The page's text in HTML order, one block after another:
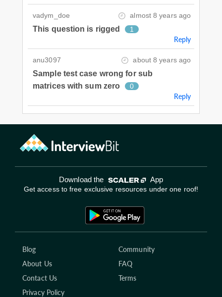
vadym_doe almost 8 years ago
This question is rigged 1
Reply
anu3097 about 8 years ago
Sample test case wrong for sub
matrices with sum zero
0
Reply
Download the App
Get access to free exclusive resources under one roof!
Blog
Community
About Us
FAQ
Contact Us
Terms
Privacy Policy